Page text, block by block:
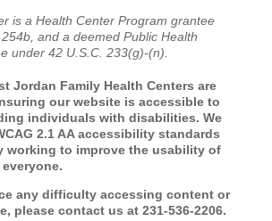
is a Health Center Program grantee
and a deemed Public Health
under 42 U.S.C. 233(g)-(n).
Jordan Family Health Centers are
our website is accessible to
individuals with disabilities. We
2.1 AA accessibility standards
working to improve the usability of
any difficulty accessing content or
please contact us at 231-536-2206.